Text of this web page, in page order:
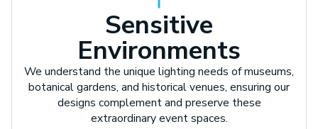
Sensitive
Environments
We understand the unique lighting needs of museums,
botanical gardens, and historical venues, ensuring our
designs complement and preserve these
extraordinary event spaces.